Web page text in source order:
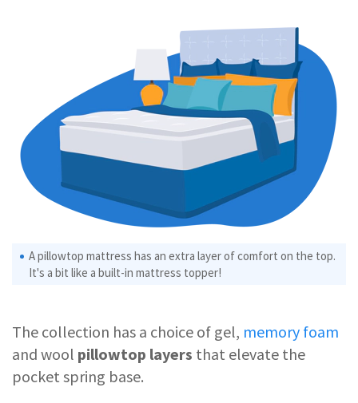
A pillowtop mattress has an extra layer of comfort on the top.
It's a bit like a built-in mattress topper!
The collection has a choice of gel, memory foam
and wool pillowtop layers that elevate the
pocket spring base.